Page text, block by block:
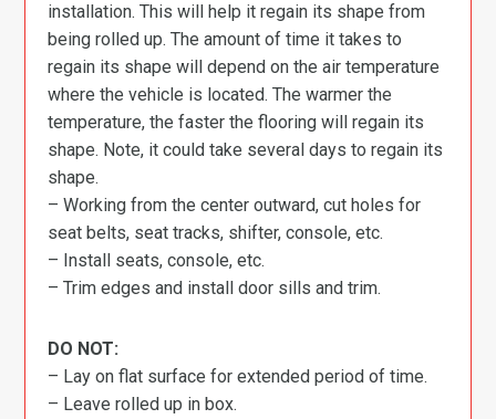
installation. This will help it regain its shape from
being rolled up. The amount of time it takes to
regain its shape will depend on the air temperature
where the vehicle is located. The warmer the
temperature, the faster the flooring will regain its
shape. Note, it could take several days to regain its
shape.
– Working from the center outward, cut holes for
seat belts, seat tracks, shifter, console, etc.
– Install seats, console, etc.
– Trim edges and install door sills and trim.
DO NOT:
– Lay on flat surface for extended period of time.
– Leave rolled up in box.